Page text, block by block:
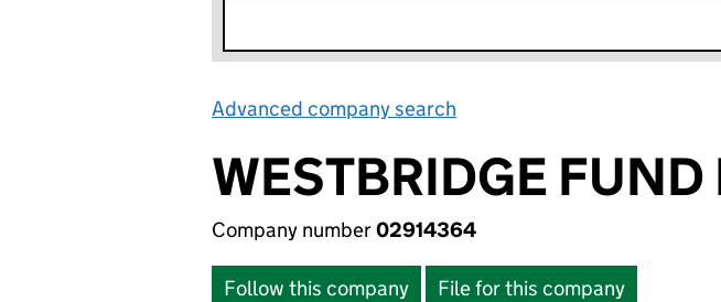
Advanced company search
WESTBRIDGE
Company number02914364
Follow this company File for this company